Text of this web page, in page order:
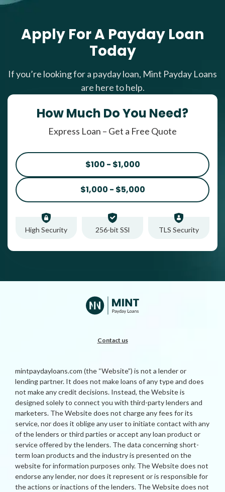
Apply For A Payday Loan
Today
If you’re looking for a payday loan, Mint Payday Loans
are here to help.
How Much Do You Need?
Express Loan – Get a Free Quote
$100 - $1,000
$1,000 - $5,000
High Security 256-bit SSl TLS Security
Contact us
mintpaydayloans.com (the “Website”) is not a lender or
lending partner. It does not make loans of any type and does
not make any credit decisions. Instead, the Website is
designed solely to connect you with third-party lenders and
marketers. The Website does not charge any fees for its
service, nor does it oblige any user to initiate contact with any
of the lenders or third parties or accept any loan product or
service offered by the lenders. The data concerning short-
term loan products and the industry is presented on the
website for information purposes only. The Website does not
endorse any lender, nor does it represent or is responsible for
the actions or inactions of the lenders. The Website does not